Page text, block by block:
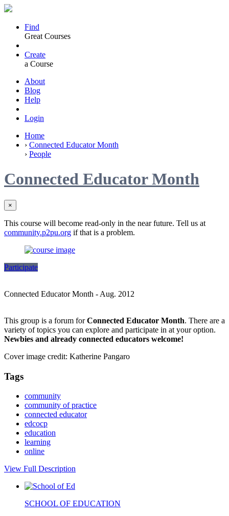
Find
Great Courses
Create
a Course
About
Blog
Help
Login
Home
› Connected Educator Month
› People
Connected Educator Month
×
This course will become read-only in the near future. Tell us at
community.p2pu.org if that is a problem.
Participate
Connected Educator Month - Aug. 2012
This group is a forum forConnected Educator Month. There are a
variety of topics you can explore and participate in at your option.
Newbies and already connected educators welcome!
Cover image credit: Katherine Pangaro
Tags
community
community of practice
connected educator
edcocp
education
learning
online
View Full Description
SCHOOL OF EDUCATION